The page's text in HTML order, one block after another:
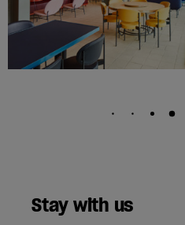
Stay with us